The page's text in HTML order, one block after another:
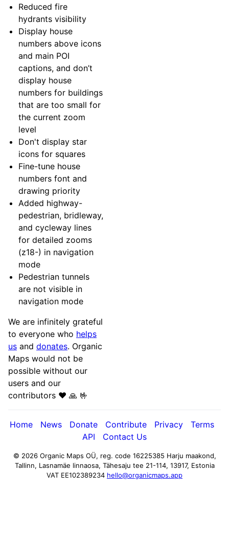
Reduced fire
hydrants visibility
Display house
numbers above icons
and main POI
captions, and don’t
display house
numbers for buildings
that are too small for
the current zoom
level
Don't display star
icons for squares
Fine-tune house
numbers font and
drawing priority
Added highway-
pedestrian, bridleway,
and cycleway lines
for detailed zooms
(z18-) in navigation
mode
Pedestrian tunnels
are not visible in
navigation mode
We are infinitely grateful
to everyone who helps
us and donates. Organic
Maps would not be
possible without our
users and our
contributors ♥️ 🙏 🤟
Home News Donate Contribute Privacy
Terms
API
Contact Us
© 2026 Organic Maps OÜ, reg. code 16225385 Harju maakond,
Tallinn, Lasnamäe linnaosa, Tähesaju tee 21-114, 13917, Estonia
VAT EE102389234 hello@organicmaps.app